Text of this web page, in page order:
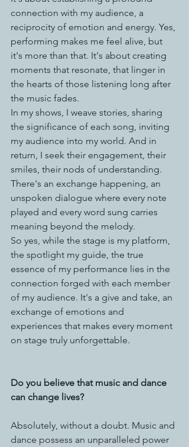
connection with my audience, a
reciprocity of emotion and energy. Yes,
performing makes me feel alive, but
it's more than that. It's about creating
moments that resonate, that linger in
the hearts of those listening long after
the music fades.
In my shows, I weave stories, sharing
the significance of each song, inviting
my audience into my world. And in
return, I seek their engagement, their
smiles, their nods of understanding.
There's an exchange happening, an
unspoken dialogue where every note
played and every word sung carries
meaning beyond the melody.
So yes, while the stage is my platform,
the spotlight my guide, the true
essence of my performance lies in the
connection forged with each member
of my audience. It's a give and take, an
exchange of emotions and
experiences that makes every moment
on stage truly unforgettable.
Do you believe that music and dance
can change lives?
Absolutely, without a doubt. Music and
dance possess an unparalleled power